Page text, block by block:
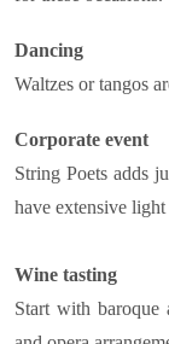
Dancing
Waltzes or tangos
Corporate event
String Poets adds
have extensive
Wine tasting
Start with baroque